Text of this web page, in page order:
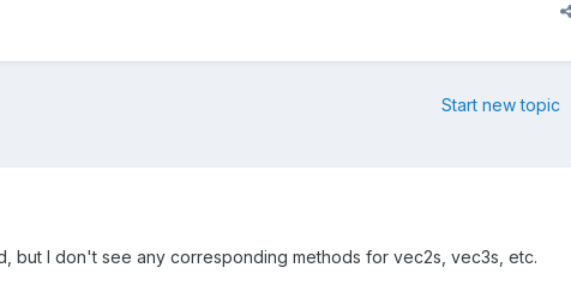
Start new topic
but I don't see any corresponding methods for vec2s, vec3s, etc.